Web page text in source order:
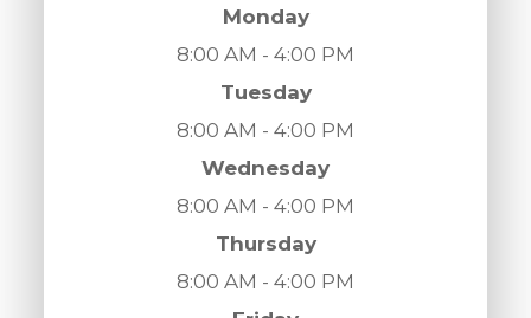
Monday
8:00 AM - 4:00 PM
Tuesday
8:00 AM - 4:00 PM
Wednesday
8:00 AM - 4:00 PM
Thursday
8:00 AM - 4:00 PM